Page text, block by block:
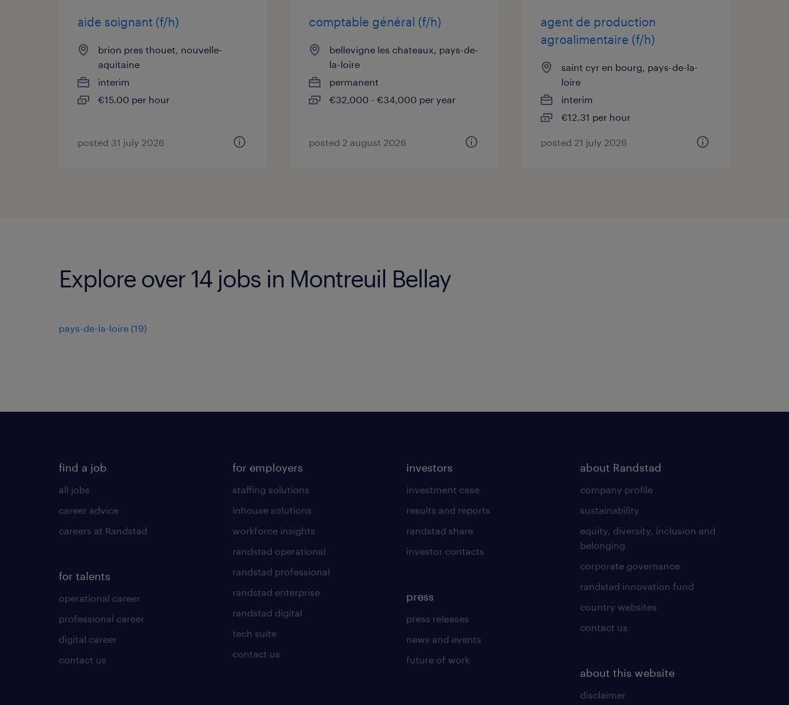
aide soignant (f/h)
brion pres thouet, nouvelle-
aquitaine
interim
€15.00 per hour
posted 31 july 2026
comptable général (f/h)
bellevigne les chateaux, pays-de-
la-loire
permanent
€32,000 - €34,000 per year
posted 2 august 2026
agent de production
agroalimentaire (f/h)
saint cyr en bourg, pays-de-la-
loire
interim
€12.31 per hour
posted 21 july 2026
Explore over 14 jobs in Montreuil Bellay
pays-de-la-loire (19)
find a job
all jobs
career advice
careers at Randstad
for talents
operational career
professional career
digital career
contact us
for employers
staffing solutions
inhouse solutions
workforce insights
randstad operational
randstad professional
randstad enterprise
randstad digital
tech suite
contact us
investors
investment case
results and reports
randstad share
investor contacts
press
press releases
news and events
future of work
about Randstad
company profile
sustainability
equity, diversity, inclusion and
belonging
corporate governance
randstad innovation fund
country websites
contact us
about this website
disclaimer